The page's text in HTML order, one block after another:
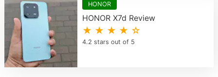
HONOR
HONOR X7d Review
★ ★ ★ ★ ☆
4.2 stars out of 5